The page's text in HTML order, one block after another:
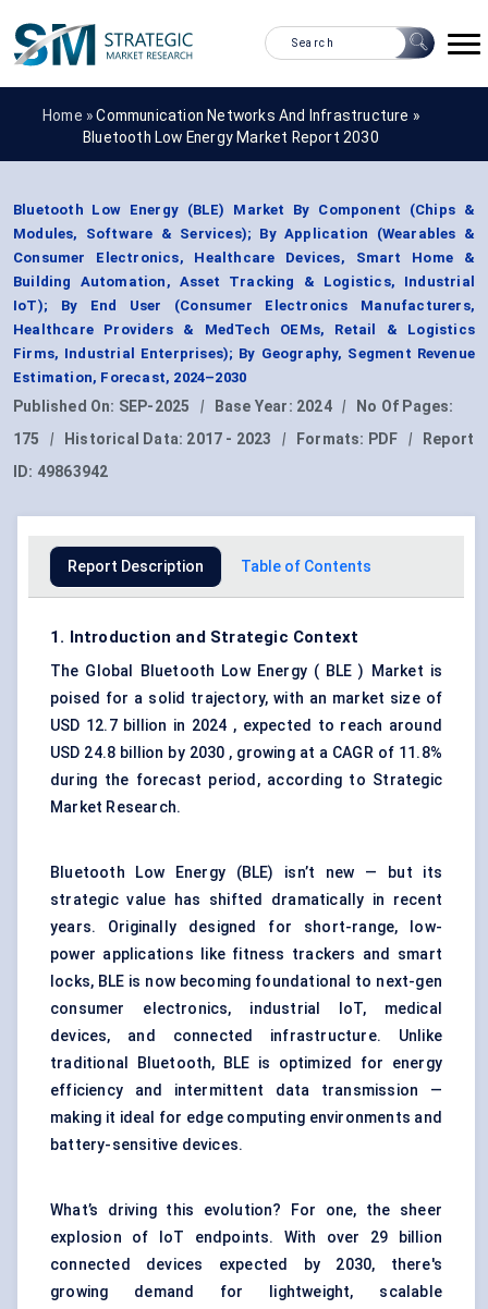
Home »Communication Networks And Infrastructure »
Bluetooth Low Energy Market Report 2030
Bluetooth Low Energy (BLE) Market By Component (Chips &
Modules, Software & Services); By Application (Wearables &
Consumer Electronics, Healthcare Devices, Smart Home &
Building Automation, Asset Tracking & Logistics, Industrial
IoT); By End User (Consumer Electronics Manufacturers,
Healthcare Providers & MedTech OEMs, Retail & Logistics
Firms, Industrial Enterprises); By Geography, Segment Revenue
Estimation, Forecast, 2024–2030
Published On: SEP-2025 | Base Year: 2024 |
No Of Pages:
175
| Historical Data: 2017 - 2023 | Formats: PDF |
Report
ID: 49863942
Report Description Table of Contents
1. Introduction and Strategic Context
The Global Bluetooth Low Energy ( BLE ) Market is
poised for a solid trajectory, with an market size of
USD 12.7 billion in 2024 , expected to reach around
USD 24.8 billion by 2030 , growing at a CAGR of 11.8%
during the forecast period, according to Strategic
Market Research.
Bluetooth Low Energy (BLE) isn’t new — but its
strategic value has shifted dramatically in recent
years. Originally designed for short-range, low-
power applications like fitness trackers and smart
locks, BLE is now becoming foundational to next-gen
consumer electronics, industrial IoT, medical
devices, and connected infrastructure. Unlike
traditional Bluetooth, BLE is optimized for energy
efficiency and intermittent data transmission —
making it ideal for edge computing environments and
battery-sensitive devices.
What’s driving this evolution? For one, the sheer
explosion of IoT endpoints. With over 29 billion
connected devices expected by 2030, there's
growing demand for lightweight, scalable